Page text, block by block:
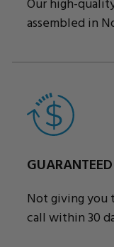
assembled in
Not giving you
call within 30